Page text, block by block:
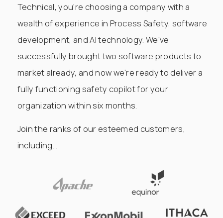
Technical, you're choosing a company with a
wealth of experience in Process Safety, software
development, and AI technology. We've
successfully brought two software products to
market already, and now we're ready to deliver a
fully functioning safety copilot for your
organization within six months.
Join the ranks of our esteemed customers,
including...